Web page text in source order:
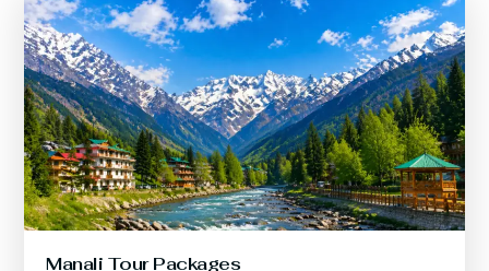
Manali Tour Packages